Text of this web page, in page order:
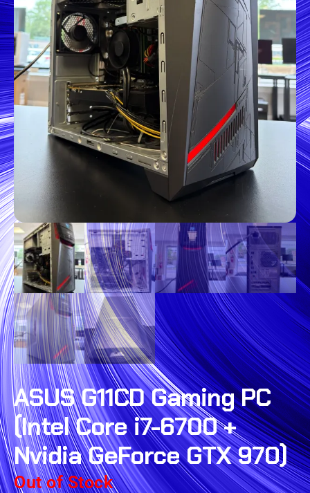
ASUS G11CD Gaming PC
(Intel Core i7-6700 +
Nvidia GeForce GTX 970)
Out of Stock